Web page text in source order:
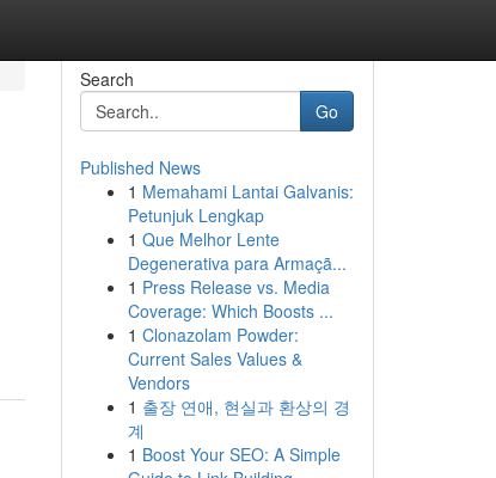
Search
Go
Published News
1 Memahami Lantai Galvanis:
Petunjuk Lengkap
1 Que Melhor Lente
Degenerativa para Armaçã...
1 Press Release vs. Media
Coverage: Which Boosts ...
1 Clonazolam Powder:
Current Sales Values &
Vendors
1 출장 연애, 현실과 환상의 경
계
1 Boost Your SEO: A Simple